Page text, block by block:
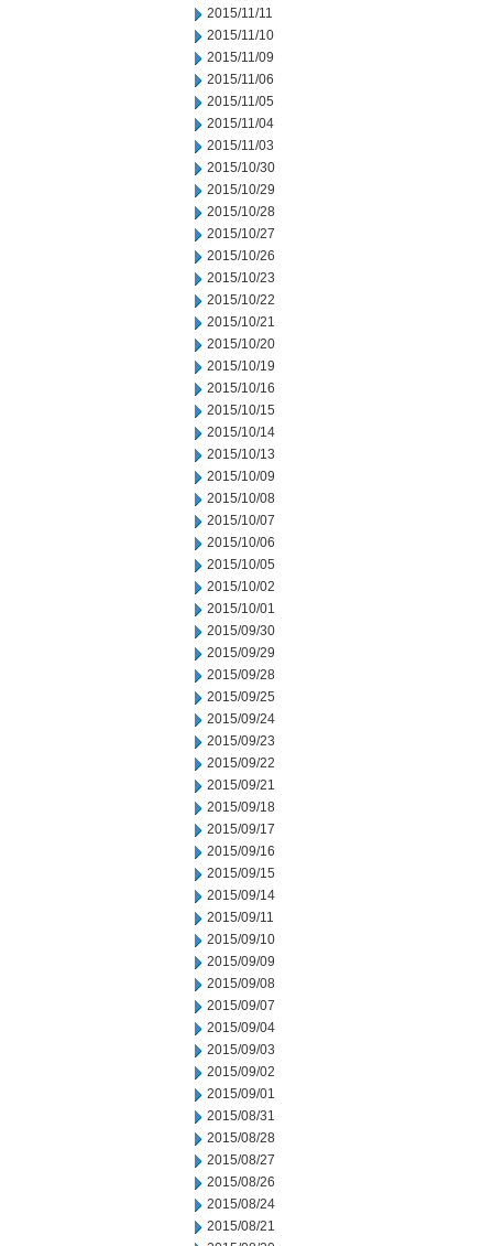
2015/11/11
2015/11/10
2015/11/09
2015/11/06
2015/11/05
2015/11/04
2015/11/03
2015/10/30
2015/10/29
2015/10/28
2015/10/27
2015/10/26
2015/10/23
2015/10/22
2015/10/21
2015/10/20
2015/10/19
2015/10/16
2015/10/15
2015/10/14
2015/10/13
2015/10/09
2015/10/08
2015/10/07
2015/10/06
2015/10/05
2015/10/02
2015/10/01
2015/09/30
2015/09/29
2015/09/28
2015/09/25
2015/09/24
2015/09/23
2015/09/22
2015/09/21
2015/09/18
2015/09/17
2015/09/16
2015/09/15
2015/09/14
2015/09/11
2015/09/10
2015/09/09
2015/09/08
2015/09/07
2015/09/04
2015/09/03
2015/09/02
2015/09/01
2015/08/31
2015/08/28
2015/08/27
2015/08/26
2015/08/24
2015/08/21